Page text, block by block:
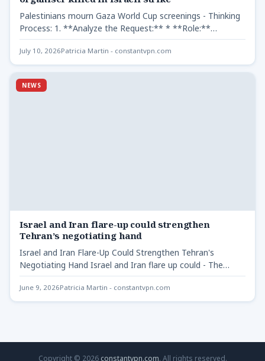
Palestinians mourn Gaza World Cup screenings - Thinking
Process: 1. **Analyze the Request:** * **Role:**
Professional editor.
July 10, 2026Patricia Martin - constantvpn.com
NEWS
Israel and Iran flare-up could strengthen
Tehran’s negotiating hand
Israel and Iran Flare-Up Could Strengthen Tehran's
Negotiating Hand Israel and Iran flare up could - The
recent…
June 9, 2026Patricia Martin - constantvpn.com
Copyright © 2026 constantvpn.com. All rights reserved.